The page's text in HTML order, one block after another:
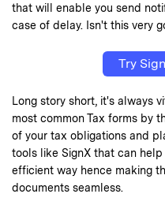
that will enable you send
case of delay. Isn't this very
Try
Long story short, it's always
most common Tax forms by
of your tax obligations and
tools like SignX that can
efficient way hence making
documents seamless.